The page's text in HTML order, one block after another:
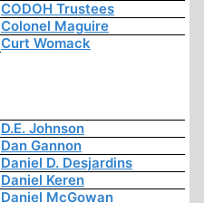
CODOH Trustees
Colonel Maguire
Curt Womack
D.E. Johnson
Dan Gannon
Daniel D. Desjardins
Daniel Keren
Daniel McGowan